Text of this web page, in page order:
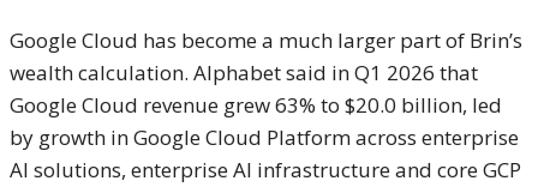
Google Cloud has become a much larger part of Brin’s
wealth calculation. Alphabet said in Q1 2026 that
Google Cloud revenue grew 63% to $20.0 billion, led
by growth in Google Cloud Platform across enterprise
AI solutions, enterprise AI infrastructure and core GCP